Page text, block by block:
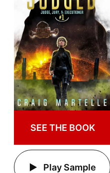
SEE THE BOOK
Play Sample